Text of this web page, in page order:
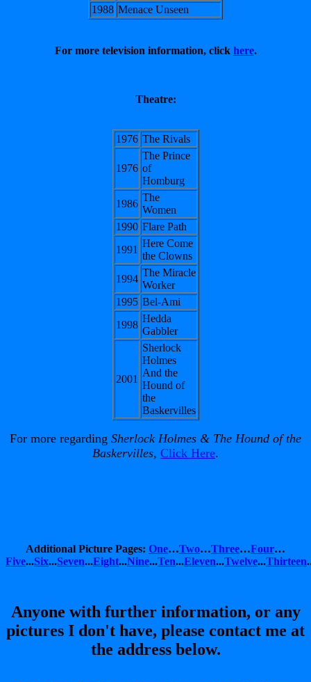
1988 Menace Unseen
For more television information, click here.
Theatre:
1976 The Rivals
1976
The Prince
of
Homburg
1986
The
Women
1990 Flare Path
1991
Here Come
the Clowns
1994
The Miracle
Worker
1995 Bel-Ami
1998
Hedda
Gabbler
2001
Sherlock
Holmes
And the
Hound of
the
Baskervilles
For more regarding Sherlock Holmes & The Hound of the
Baskervilles, Click Here.
Additional Picture Pages: One…Two…Three…Four…
Five...Six...Seven...Eight...Nine...Ten...Eleven...Twelve...Thirteen
Anyone with further information, or any
pictures I don't have, please contact me at
the address below.